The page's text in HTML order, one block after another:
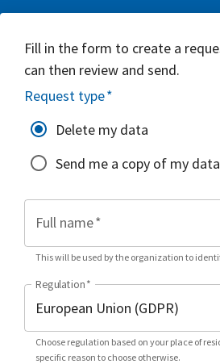
Fill in the form to create a
can then review and send.
Request type*
Delete my data
Send me a copy of my data
Full name*
This will be used by the organization to
Regulation*
Choose regulation based on your place of
specific reason to choose otherwise.